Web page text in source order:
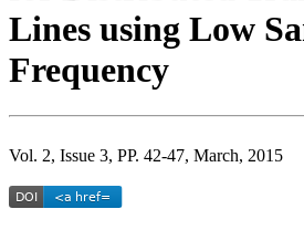
Lines using Low
Frequency
Vol. 2, Issue 3, PP. 42-47, March, 2015